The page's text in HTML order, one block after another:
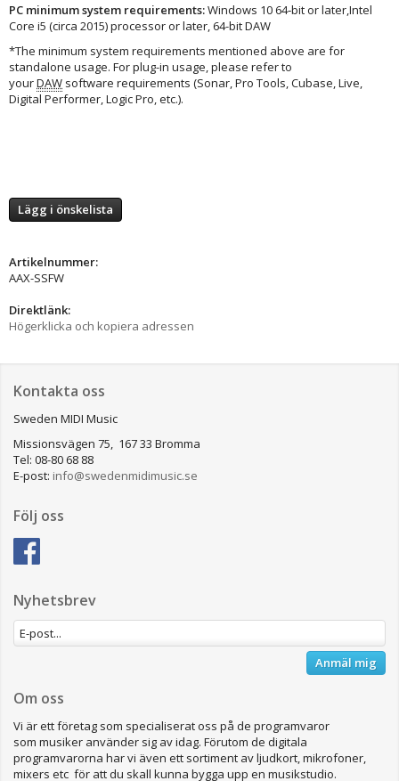
PC minimum system requirements:Windows 10 64‑bit or later,Intel
Core i5 (circa 2015) processor or later, 64-bit DAW
*The minimum system requirements mentioned above are for
standalone usage. For plug-in usage, please refer to
yourDAW software requirements (Sonar, Pro Tools, Cubase, Live,
Digital Performer, Logic Pro, etc.).
Lägg i önskelista
Artikelnummer:
AAX-SSFW
Direktlänk:
Högerklicka och kopiera adressen
Kontakta oss
Sweden MIDI Music
Missionsvägen 75, 167 33 Bromma
Tel: 08-80 68 88
E-post: info@swedenmidimusic.se
Följ oss
Nyhetsbrev
Anmäl mig
Om oss
Vi är ett företag som specialiserat oss på de programvaror
som musiker använder sig av idag. Förutom de digitala
programvarorna har vi även ett sortiment av ljudkort, mikrofoner,
mixers etc för att du skall kunna bygga upp en musikstudio.